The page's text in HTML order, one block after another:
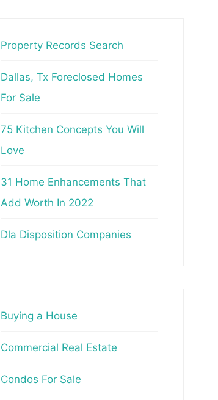
Property Records Search
Dallas, Tx Foreclosed Homes
For Sale
75 Kitchen Concepts You Will
Love
31 Home Enhancements That
Add Worth In 2022
Dla Disposition Companies
Buying a House
Commercial Real Estate
Condos For Sale